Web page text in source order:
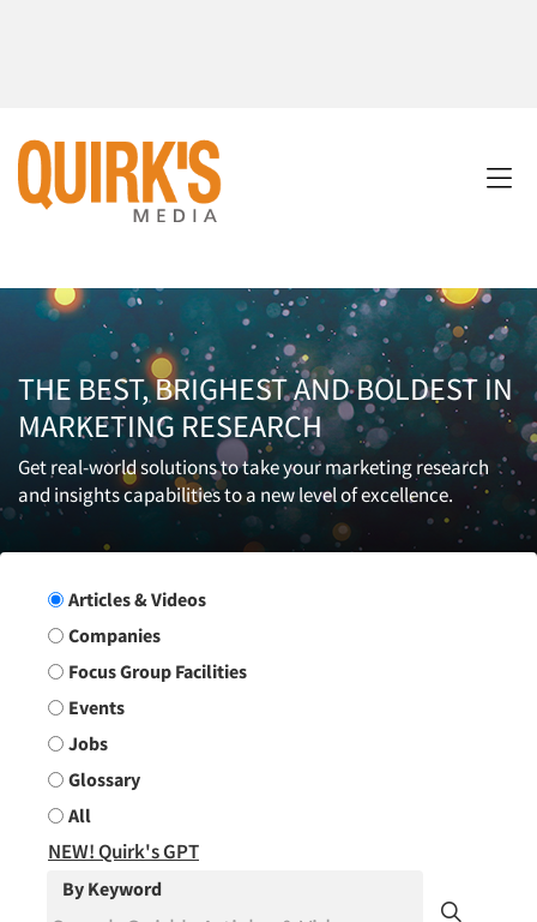
THE BEST, BRIGHEST AND BOLDEST IN
MARKETING RESEARCH
Get real-world solutions to take your marketing research
and insights capabilities to a new level of excellence.
Search Group
Articles & Videos
Companies
Focus Group Facilities
Events
Jobs
Glossary
All
NEW! Quirk's GPT
By Keyword